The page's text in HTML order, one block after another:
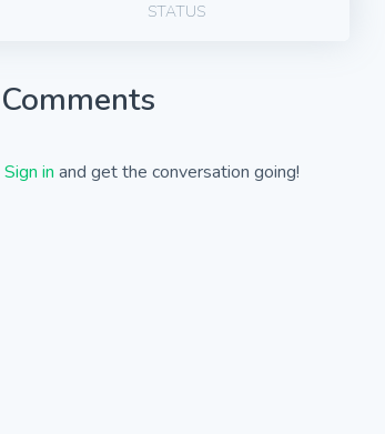
STATUS
Comments
Sign in and get the conversation going!